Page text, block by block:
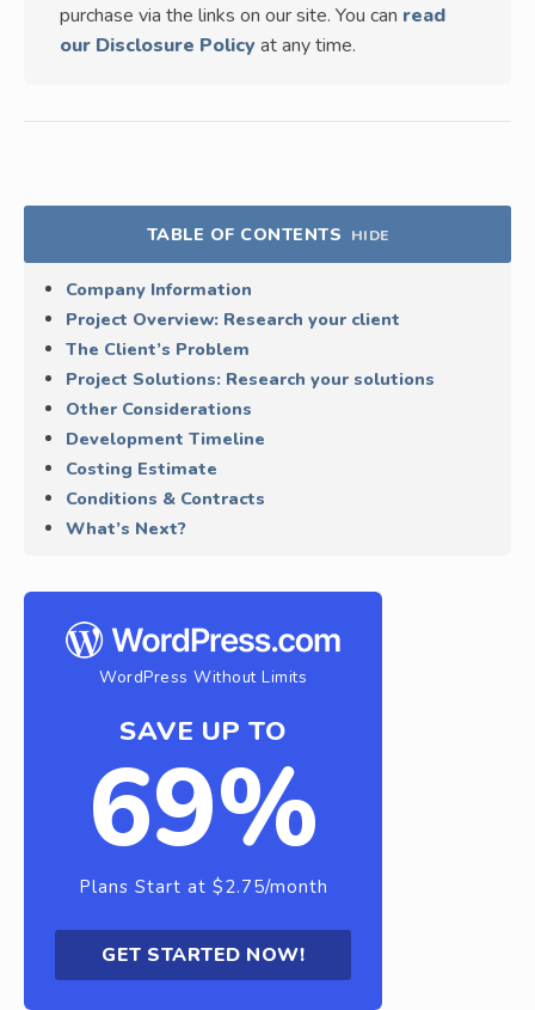
purchase via the links on our site. You can read
our Disclosure Policy at any time.
TABLE OF CONTENTS HIDE
Company Information
Project Overview: Research your client
The Client’s Problem
Project Solutions: Research your solutions
Other Considerations
Development Timeline
Costing Estimate
Conditions & Contracts
What’s Next?
WordPress Without Limits
SAVE UP TO
69%
Plans Start at $2.75/month
GET STARTED NOW!